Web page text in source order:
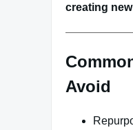
creating new
Avoid